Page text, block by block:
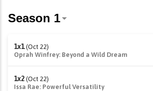
1x1 (Oct 22)
Oprah Winfrey: Beyond a Wild Dream
1x2 (Oct 22)
Issa Rae: Powerful Versatility